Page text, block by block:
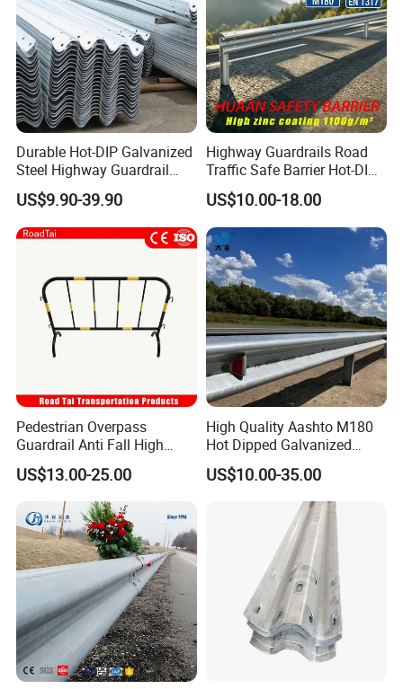
Durable Hot-DIP Galvanized
Steel Highway Guardrail
Traffic Barrier System
US$9.90-39.90
Highway Guardrails Road
Traffic Safe Barrier Hot-DIP
Aashto M180 Galvanized
Stainless Steel Q235 Q355
Original Factory
US$10.00-18.00
Pedestrian Overpass
Guardrail Anti Fall High
Altitude Bridge Safety
Protection Railing
US$13.00-25.00
High Quality Aashto M180
Hot Dipped Galvanized
Q235B Q345b Steel W
Beam Guardrail Crash Road
Barrier for Effective Traffic
US$10.00-35.00